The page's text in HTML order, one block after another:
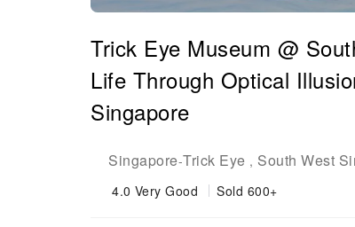
Trick Eye Museum @
Life Through Optical
Singapore
Singapore-Trick Eye , South West
4.0 Very Good Sold 600+